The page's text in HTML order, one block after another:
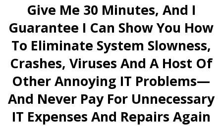
Give Me 30 Minutes, And I
Guarantee I Can Show You How
To Eliminate System Slowness,
Crashes, Viruses And A Host Of
Other Annoying IT Problems—
And Never Pay For Unnecessary
IT Expenses And Repairs Again